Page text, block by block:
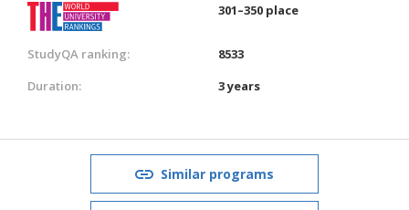
301–350 place
StudyQA ranking:
8533
Duration:
3 years
Similar programs